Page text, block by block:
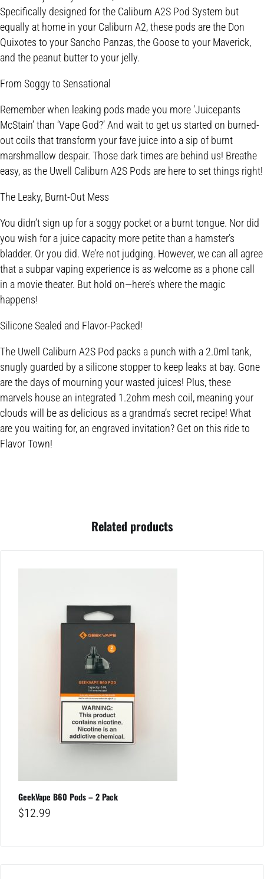
Specifically designed for the Caliburn A2S Pod System but
equally at home in your Caliburn A2, these pods are the Don
Quixotes to your Sancho Panzas, the Goose to your Maverick,
and the peanut butter to your jelly.
From Soggy to Sensational
Remember when leaking pods made you more ‘Juicepants
McStain’ than ‘Vape God?’ And wait to get us started on burned-
out coils that transform your fave juice into a sip of burnt
marshmallow despair. Those dark times are behind us! Breathe
easy, as the Uwell Caliburn A2S Pods are here to set things right!
The Leaky, Burnt-Out Mess
You didn’t sign up for a soggy pocket or a burnt tongue. Nor did
you wish for a juice capacity more petite than a hamster’s
bladder. Or you did. We’re not judging. However, we can all agree
that a subpar vaping experience is as welcome as a phone call
in a movie theater. But hold on—here’s where the magic
happens!
Silicone Sealed and Flavor-Packed!
The Uwell Caliburn A2S Pod packs a punch with a 2.0ml tank,
snugly guarded by a silicone stopper to keep leaks at bay. Gone
are the days of mourning your wasted juices! Plus, these
marvels house an integrated 1.2ohm mesh coil, meaning your
clouds will be as delicious as a grandma’s secret recipe! What
are you waiting for, an engraved invitation? Get on this ride to
Flavor Town!
Related products
GeekVape B60 Pods – 2 Pack
$12.99